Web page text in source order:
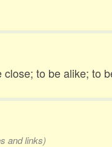
to be alike; to
and links)